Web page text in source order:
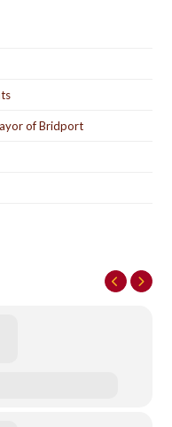
of Bridport